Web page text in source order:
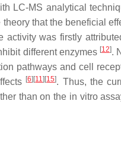
LC-MS analytical
that the beneficial
activity was firstly
different enzymes [12].
pathways and cell
[6] [11] [15]. Thus, the
than on the in vitro